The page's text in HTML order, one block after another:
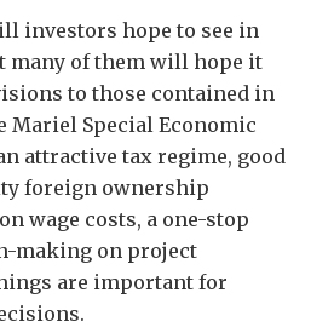
investors hope to see in
many of them will hope it
to those contained in
Mariel Special Economic
attractive tax regime, good
foreign ownership
wage costs, a one-stop
making on project
are important for